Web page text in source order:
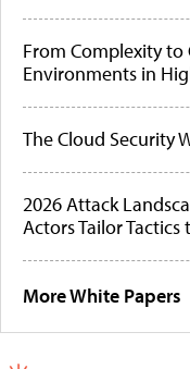
From Complexity to
Environments in
The Cloud Security
2026 Attack
Actors Tailor Tactics
More White Papers